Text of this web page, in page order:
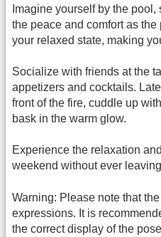
Imagine yourself by the
the peace and comfort as
your relaxed state, making
Socialize with friends at the
appetizers and cocktails.
front of the fire, cuddle up
bask in the warm glow.
Experience the relaxation
weekend without ever
Warning: Please note that
expressions. It is
the correct display of the